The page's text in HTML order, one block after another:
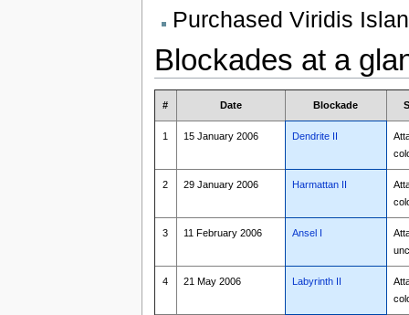
Purchased Viridis
Blockades at a
# Date Blockade
1 15 January 2006 Dendrite II
2 29 January 2006 Harmattan II
3 11 February 2006 Ansel I
4 21 May 2006 Labyrinth II